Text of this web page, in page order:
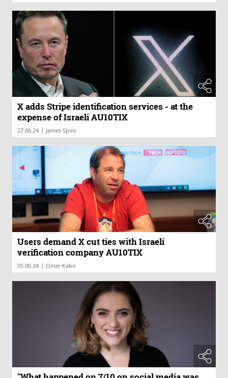
X adds Stripe identification services - at the
expense of Israeli AU10TIX
27.06.24 | James Spiro
Users demand X cut ties with Israeli
verification company AU10TIX
05.06.24 | Omer Kabir